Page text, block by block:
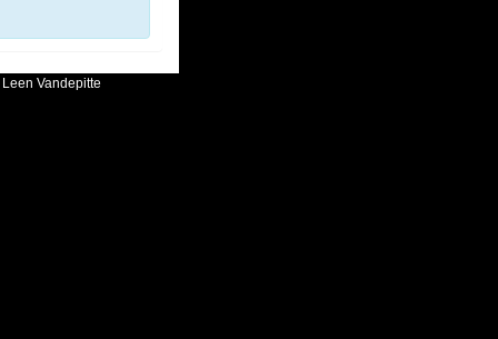
Leen Vandepitte